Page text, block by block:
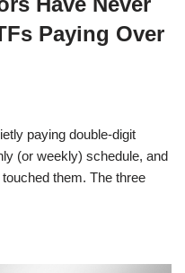
Paying Over
paying double-digit
(or weekly) schedule, and
them. The three